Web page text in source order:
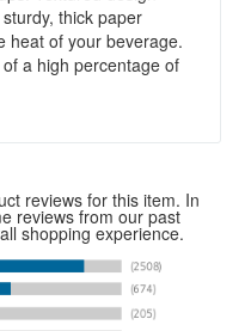
thick paper
heat of your beverage.
a high percentage of
reviews for this item. In
reviews from our past
shopping experience.